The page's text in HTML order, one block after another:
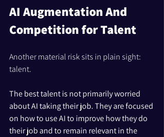
AI Augmentation And
Competition for Talent
Another material risk sits in plain sight:
talent.
The best talent is not primarily worried
about AI taking their job. They are focused
on how to use AI to improve how they do
their job and to remain relevant in the